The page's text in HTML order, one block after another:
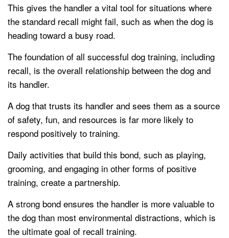
This gives the handler a vital tool for situations where
the standard recall might fail, such as when the dog is
heading toward a busy road.
The foundation of all successful dog training, including
recall, is the overall relationship between the dog and
its handler.
A dog that trusts its handler and sees them as a source
of safety, fun, and resources is far more likely to
respond positively to training.
Daily activities that build this bond, such as playing,
grooming, and engaging in other forms of positive
training, create a partnership.
A strong bond ensures the handler is more valuable to
the dog than most environmental distractions, which is
the ultimate goal of recall training.